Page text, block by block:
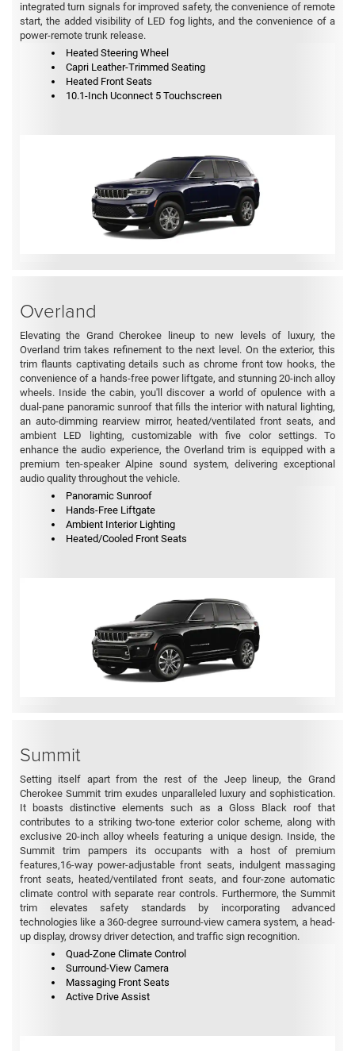
integrated turn signals for improved safety, the convenience of remote
start, the added visibility of LED fog lights, and the convenience of a
power-remote trunk release.
Heated Steering Wheel
Capri Leather-Trimmed Seating
Heated Front Seats
10.1-Inch Uconnect 5 Touchscreen
Overland
Elevating the Grand Cherokee lineup to new levels of luxury, the
Overland trim takes refinement to the next level. On the exterior, this
trim flaunts captivating details such as chrome front tow hooks, the
convenience of a hands-free power liftgate, and stunning 20-inch alloy
wheels. Inside the cabin, you'll discover a world of opulence with a
dual-pane panoramic sunroof that fills the interior with natural lighting,
an auto-dimming rearview mirror, heated/ventilated front seats, and
ambient LED lighting, customizable with five color settings. To
enhance the audio experience, the Overland trim is equipped with a
premium ten-speaker Alpine sound system, delivering exceptional
audio quality throughout the vehicle.
Panoramic Sunroof
Hands-Free Liftgate
Ambient Interior Lighting
Heated/Cooled Front Seats
Summit
Setting itself apart from the rest of the Jeep lineup, the Grand
Cherokee Summit trim exudes unparalleled luxury and sophistication.
It boasts distinctive elements such as a Gloss Black roof that
contributes to a striking two-tone exterior color scheme, along with
exclusive 20-inch alloy wheels featuring a unique design. Inside, the
Summit trim pampers its occupants with a host of premium
features,16-way power-adjustable front seats, indulgent massaging
front seats, heated/ventilated front seats, and four-zone automatic
climate control with separate rear controls. Furthermore, the Summit
trim elevates safety standards by incorporating advanced
technologies like a 360-degree surround-view camera system, a head-
up display, drowsy driver detection, and traffic sign recognition.
Quad-Zone Climate Control
Surround-View Camera
Massaging Front Seats
Active Drive Assist